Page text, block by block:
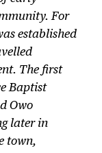
For
established
The first
Baptist
Owo
later in
town,